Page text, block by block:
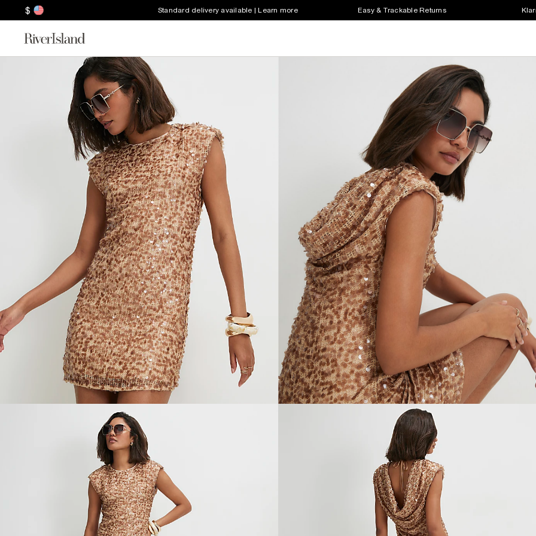
$ Standard delivery available | Learn more Easy & Trackable Returns